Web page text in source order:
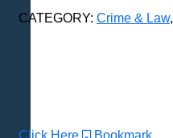
CATEGORY: Crime & Law,
Click Here
Bookmark